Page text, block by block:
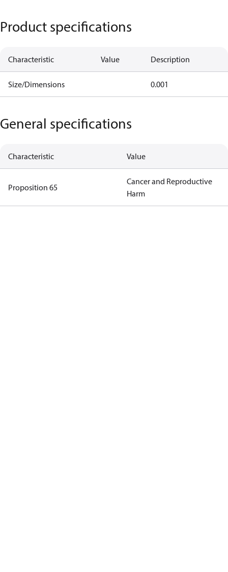
Product specifications
Characteristic Value Description
Size/Dimensions 0.001
General specifications
Characteristic Value
Proposition 65
Cancer and Reproductive
Harm